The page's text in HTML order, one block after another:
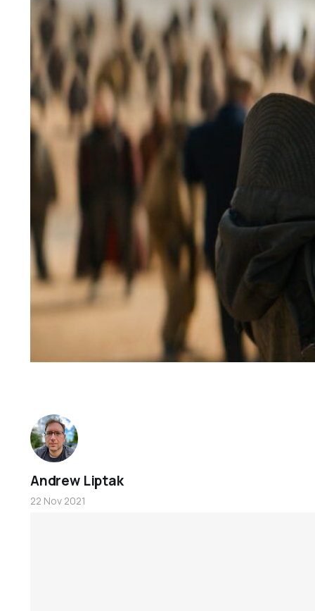
Andrew Liptak
22 Nov 2021